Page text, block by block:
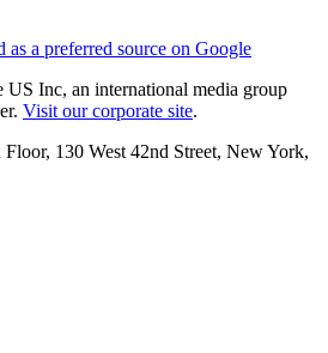
as a preferred source on Google
US Inc, an international media group
Visit our corporate site.
130 West 42nd Street, New York,